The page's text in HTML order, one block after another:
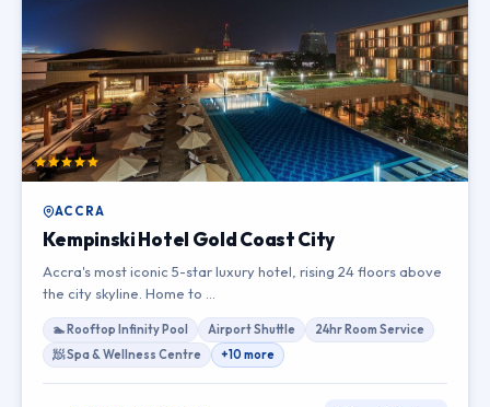
ACCRA
Kempinski Hotel Gold Coast City
Accra's most iconic 5-star luxury hotel, rising 24 floors above
the city skyline. Home to …
🏊 Rooftop Infinity Pool Airport Shuttle
24hr Room Service
🧖 Spa & Wellness Centre
+10 more